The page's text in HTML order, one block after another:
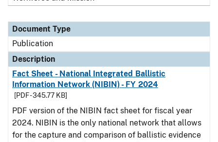
Document Type
Publication
Description
Fact Sheet - National Integrated Ballistic
Information Network (NIBIN) - FY 2024
[PDF - 345.77 KB]
PDF version of the NIBIN fact sheet for fiscal year
2024. NIBIN is the only national network that allows
for the capture and comparison of ballistic evidence